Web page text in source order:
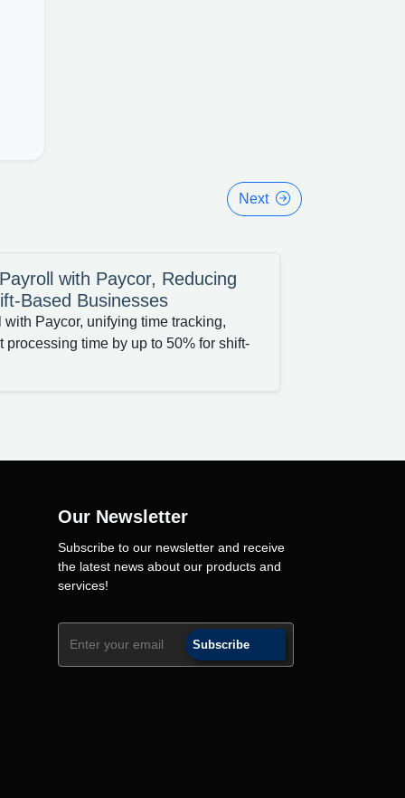
Next
with Paycor, Reducing
Based Businesses
Paycor, unifying time tracking,
time by up to 50% for shift-
Our Newsletter
Subscribe to our newsletter and receive
the latest news about our products and
services!
Subscribe